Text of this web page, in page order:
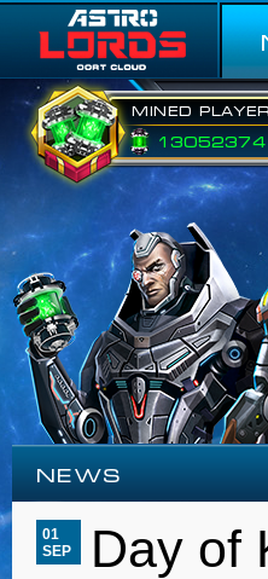
Mined
13052374
NEWS
Day of
01
SEP